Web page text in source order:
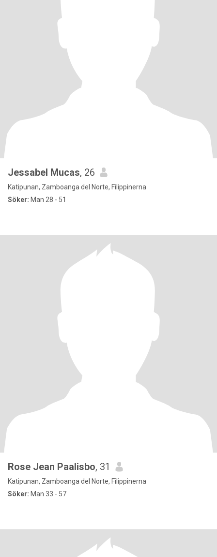
Jessabel Mucas, 26
Katipunan, Zamboanga del Norte, Filippinerna
Söker: Man 28 - 51
Rose Jean Paalisbo, 31
Katipunan, Zamboanga del Norte, Filippinerna
Söker: Man 33 - 57